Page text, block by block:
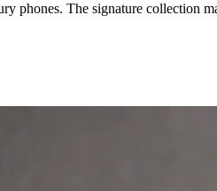
phones. The signature